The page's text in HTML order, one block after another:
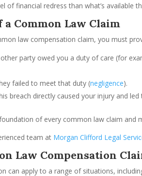
of financial redress than what’s available
a Common Law Claim
law compensation claim, you must
party owed you a duty of care (for
failed to meet that duty (negligence).
breach directly caused your injury and
of every common law claim and
team at Morgan Clifford Legal
Law Compensation
can apply to a range of situations,